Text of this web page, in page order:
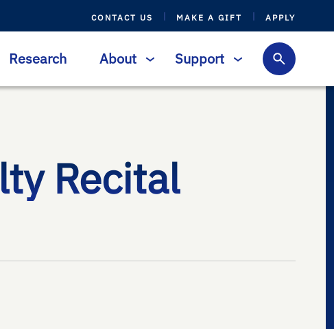
CONTACT US MAKE A GIFT APPLY
Research About Support
Recital